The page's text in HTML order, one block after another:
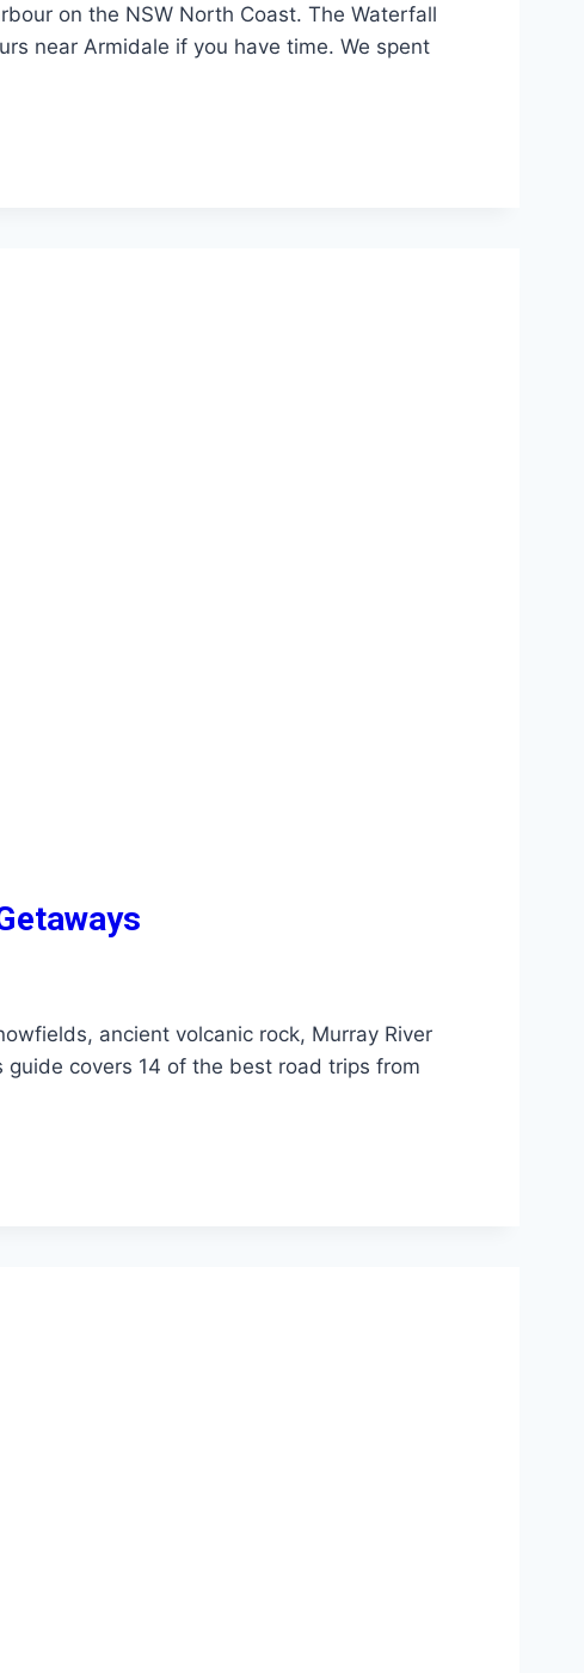
on the NSW North Coast. The Waterfall
near Armidale if you have time. We spent
ancient volcanic rock, Murray River
covers 14 of the best road trips from